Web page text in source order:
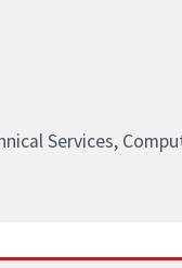
Services,